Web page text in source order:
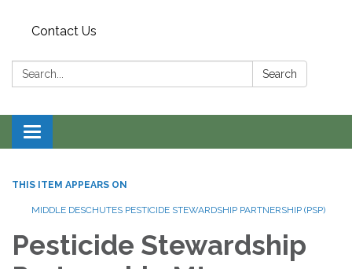
Contact Us
Search: Search
Toggle navigation
THIS ITEM APPEARS ON
MIDDLE DESCHUTES PESTICIDE STEWARDSHIP PARTNERSHIP (PSP)
Pesticide Stewardship